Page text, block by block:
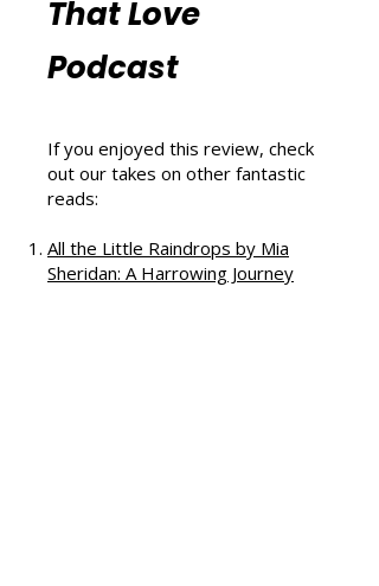
More Book
Reviews from
That Love
Podcast
If you enjoyed this review, check
out our takes on other fantastic